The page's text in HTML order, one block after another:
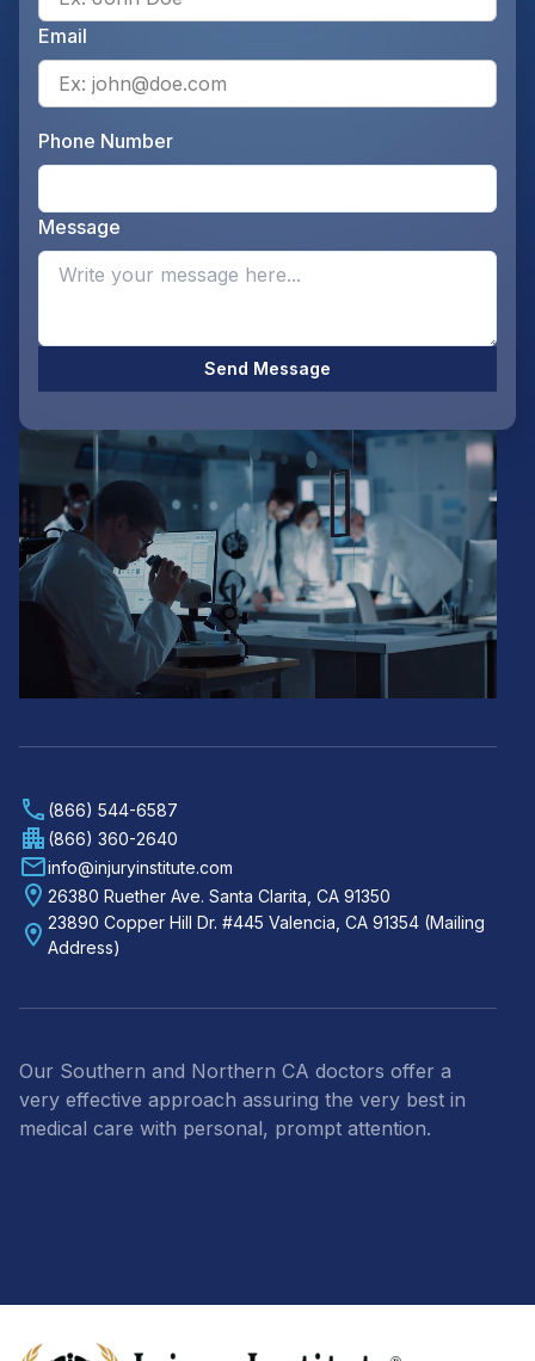
(866) 544-6587
(866) 360-2640
info@injuryinstitute.com
26380 Ruether Ave. Santa Clarita, CA 91350
23890 Copper Hill Dr. #445 Valencia, CA 91354 (Mailing
Address)
Our Southern and Northern CA doctors offer a
very effective approach assuring the very best in
medical care with personal, prompt attention.
Email
Phone Number
Message
Send Message